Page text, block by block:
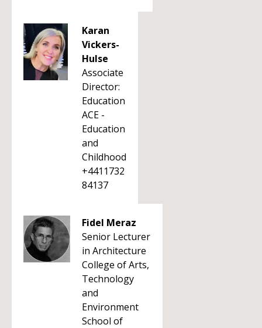
Karan
Vickers-
Hulse
Associate
Director:
Education
ACE -
Education
and
Childhood
+4411732
84137
Fidel Meraz
Senior Lecturer
in Architecture
College of Arts,
Technology
and
Environment
School of